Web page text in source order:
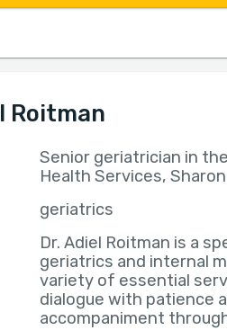
Roitman
Senior geriatrician in
Health Services,
geriatrics
Dr. Adiel Roitman is a
geriatrics and internal
variety of essential
dialogue with patience
accompaniment